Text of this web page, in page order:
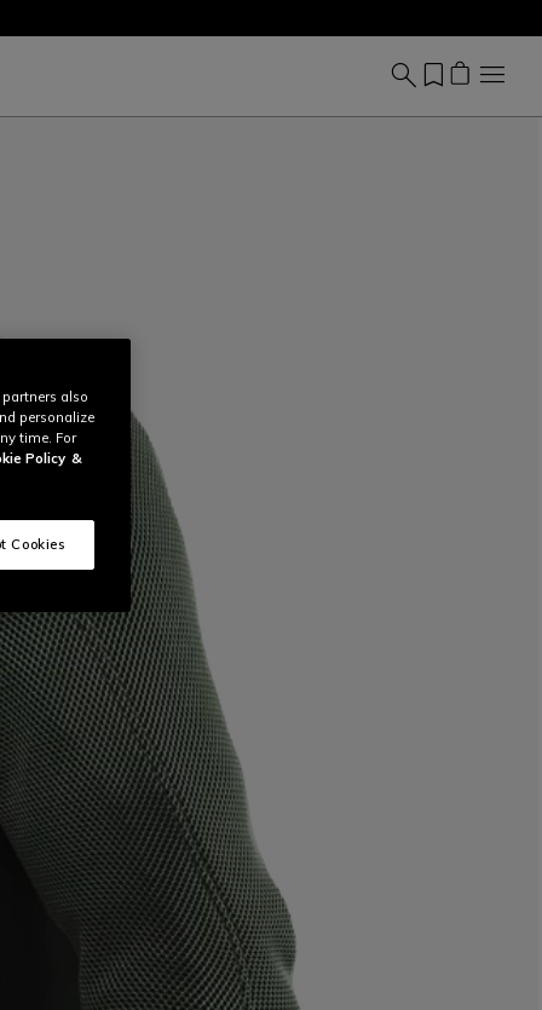
also
personalize
time. For
Policy &
Cookies